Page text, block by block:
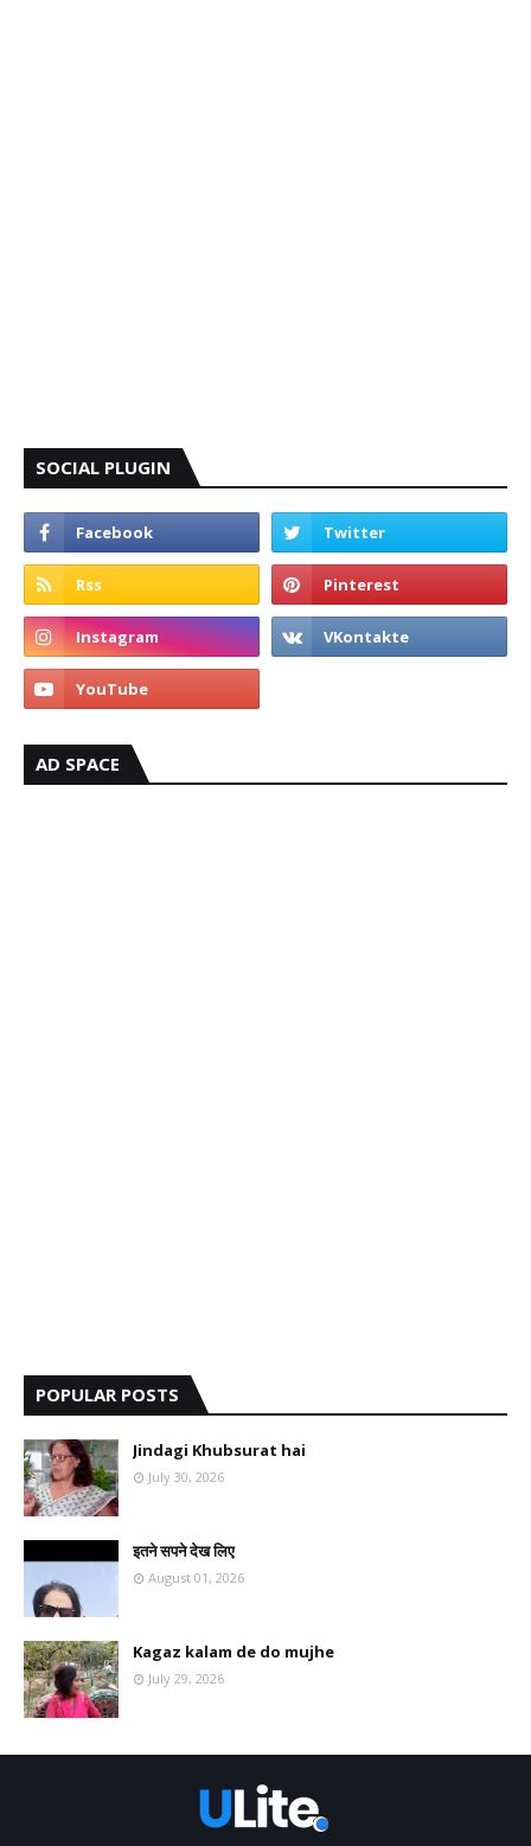
SOCIAL PLUGIN
AD SPACE
POPULAR POSTS
Jindagi Khubsurat hai
July 30, 2026
इतने सपने देख लिए
August 01, 2026
Kagaz kalam de do mujhe
July 29, 2026